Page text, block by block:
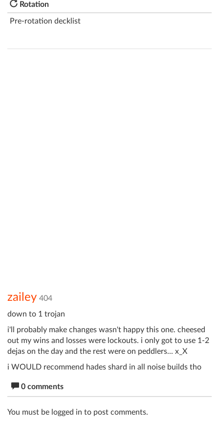
Rotation
Pre-rotation decklist
zailey 404
down to 1 trojan
i'll probably make changes wasn't happy this one. cheesed
out my wins and losses were lockouts. i only got to use 1-2
dejas on the day and the rest were on peddlers... x_X
i WOULD recommend hades shard in all noise builds tho
0 comments
You must be logged in to post comments.